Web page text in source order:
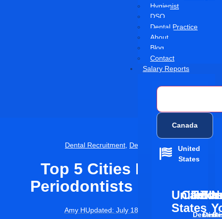
Hygienist
DSO
Dental Practice
About
Blog
Contact
Salary Reports
Canada
United
States
United
States
Dentist
Dental Recruitment Dentistry
Top 5 Cities Hiring
Periodontists In 2025
Amy HUpdated: July 18, 2025